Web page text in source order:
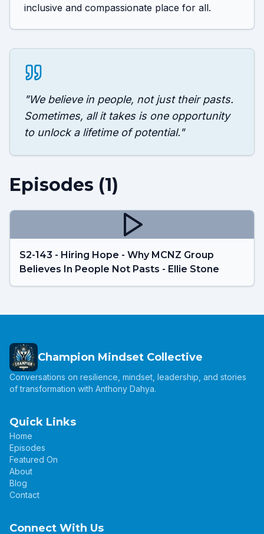
inclusive and compassionate place for all.
"We believe in people, not just their pasts.
Sometimes, all it takes is one opportunity
to unlock a lifetime of potential."
Episodes (1)
S2-143 - Hiring Hope - Why MCNZ Group
Believes In People Not Pasts - Ellie Stone
Champion Mindset Collective
Conversations on resilience, mindset, leadership, and stories
of transformation with Anthony Dahya.
Quick Links
Home
Episodes
Featured On
About
Blog
Contact
Connect With Us